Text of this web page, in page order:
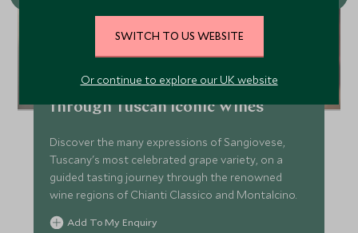
Conscious Cuisine: A journey
through Tuscan Iconic Wines
Discover the many expressions of Sangiovese,
Tuscany's most celebrated grape variety, on a
guided tasting journey through the renowned
wine regions of Chianti Classico and Montalcino.
Add To My Enquiry
SWITCH TO US WEBSITE
Or continue to explore our UK website